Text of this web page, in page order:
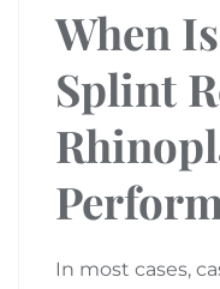
When
Splint
In most cases,